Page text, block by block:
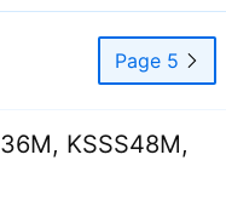
Page 5
KSSS48M,